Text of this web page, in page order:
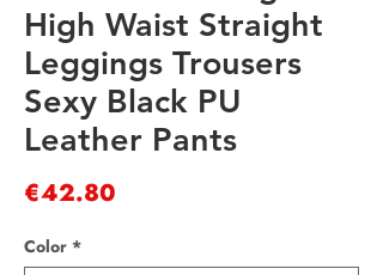
High Waist Straight
Leggings Trousers
Sexy Black PU
Leather Pants
€42.80
Color *